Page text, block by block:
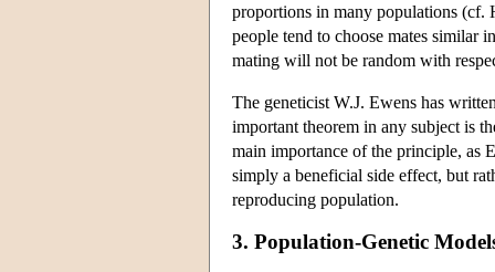
proportions in many populations (cf.
people tend to choose mates similar
mating will not be random with
The geneticist W.J. Ewens has
important theorem in any subject is
main importance of the principle, as
simply a beneficial side effect, but
reproducing population.
3. Population-Genetic